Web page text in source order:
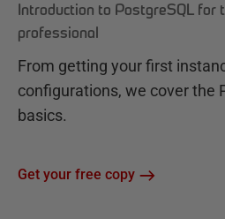
Introduction to PostgreSQL for
professional
From getting your first
configurations, we cover the
basics.
Get your free copy